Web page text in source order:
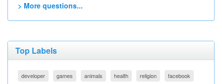
> More questions...
Top Labels
developer games animals health religion
facebook